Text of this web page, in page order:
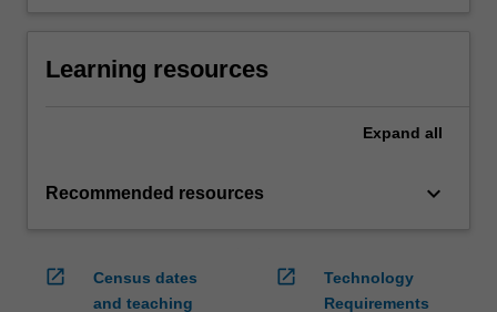
Learning resources
Expand all
Recommended resources keyboard_arrow_down
open_in_new
Census dates
and teaching
open_in_new
Technology
Requirements